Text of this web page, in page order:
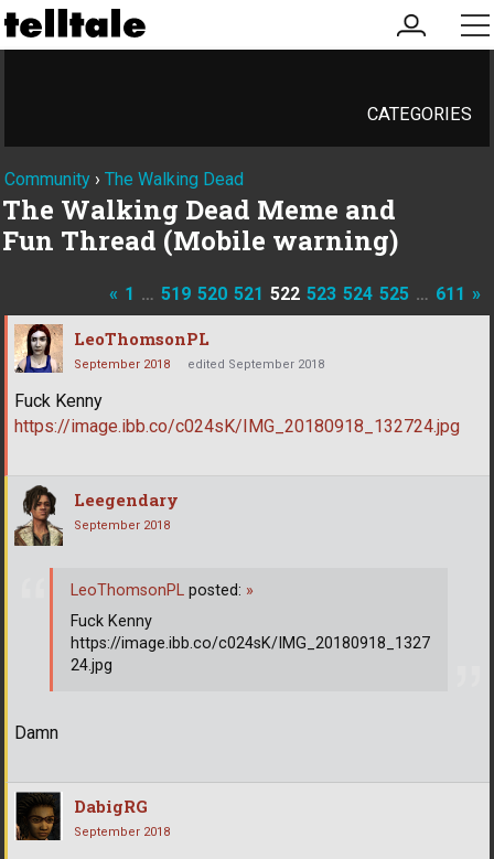
my
account
CATEGORIES
Community › The Walking Dead
The Walking Dead Meme and
Fun Thread (Mobile warning)
« 1 … 519 520 521 522 523 524 525 … 611 »
LeoThomsonPL
September 2018 edited September 2018
Fuck Kenny
https://image.ibb.co/c024sK/IMG_20180918_132724.jpg
Leegendary
September 2018
Damn
LeoThomsonPL posted: »
Fuck Kenny
https://image.ibb.co/c024sK/IMG_20180918_1327
24.jpg
DabigRG
September 2018